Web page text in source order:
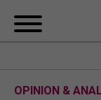
OPINION &